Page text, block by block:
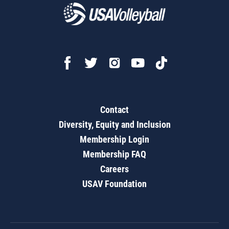
Contact
Diversity, Equity and Inclusion
Membership Login
Membership FAQ
Careers
USAV Foundation